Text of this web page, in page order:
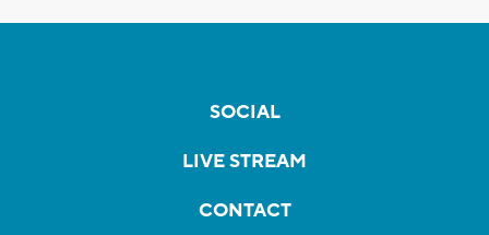
SOCIAL
LIVE STREAM
CONTACT